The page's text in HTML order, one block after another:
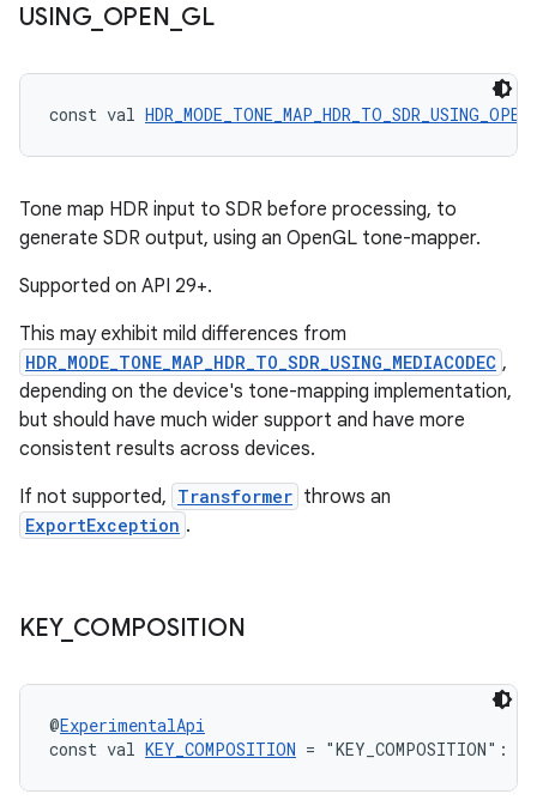
USING_ OPEN GL
const val
Tone map HDR input to SDR before processing, to
generate SDR output, using an OpenGL tone-mapper.
Supported on API 29+.
This may exhibit mild differences from
HDR_MODE_TONE_MAP_HDR_TO_SDR_USING_MEDIACODEC ,
depending on the device's tone-mapping implementation,
but should have much wider support and have more
consistent results across devices.
If not supported, Transformer throws an
ExportException .
KEY_ COMPOSITION
@ExperimentalApi
const val KEY_COMPOSITION = "KEY_COMPOSITION":